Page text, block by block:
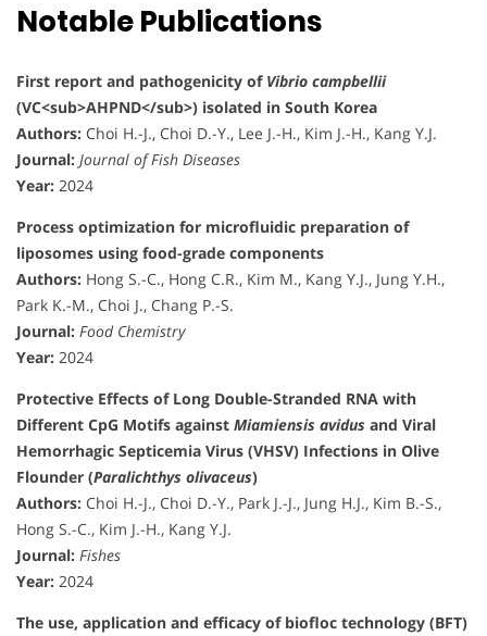
Notable Publications
First report and pathogenicity of Vibrio campbellii
(VC<sub>AHPND</sub>) isolated in South Korea
Authors: Choi H.-J., Choi D.-Y., Lee J.-H., Kim J.-H., Kang Y.J.
Journal: Journal of Fish Diseases
Year: 2024
Process optimization for microfluidic preparation of
liposomes using food-grade components
Authors: Hong S.-C., Hong C.R., Kim M., Kang Y.J., Jung Y.H.,
Park K.-M., Choi J., Chang P.-S.
Journal: Food Chemistry
Year: 2024
Protective Effects of Long Double-Stranded RNA with
Different CpG Motifs against Miamiensis avidus and Viral
Hemorrhagic Septicemia Virus (VHSV) Infections in Olive
Flounder (Paralichthys olivaceus)
Authors: Choi H.-J., Choi D.-Y., Park J.-J., Jung H.J., Kim B.-S.,
Hong S.-C., Kim J.-H., Kang Y.J.
Journal: Fishes
Year: 2024
The use, application and efficacy of biofloc technology (BFT)